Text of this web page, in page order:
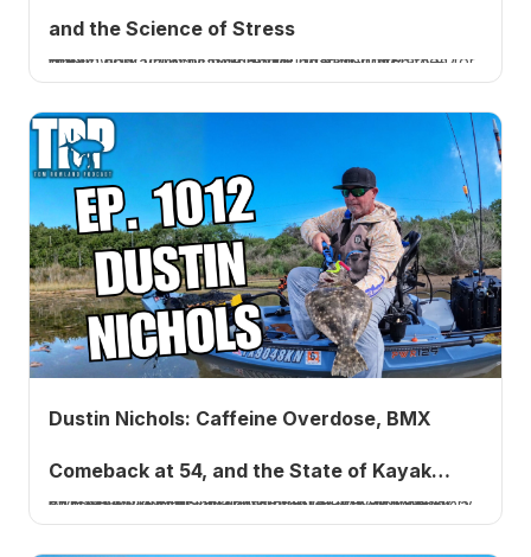
and the Science of Stress
Breath coach Taylor Somerville on corporate breathwork, cold plunge temps, breath-hold tables for stress, and a practical sleep foundation. Listen to EP 1013.
Dustin Nichols: Caffeine Overdose, BMX
Comeback at 54, and the State of Kayak
Fishing
Five years after his first appearance, kayak fishing tournament angler Dustin Nichols returns with the story of a 192 BPM caffeine scare at 51, a BMX comeback at 54, and his unfiltered take on forward-facing sonar.